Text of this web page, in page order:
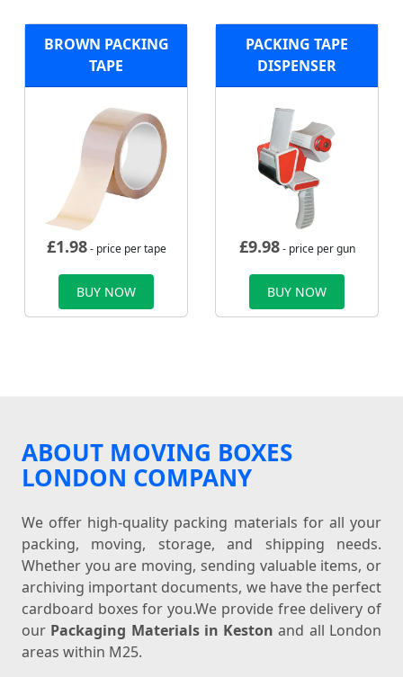
BROWN PACKING
TAPE
£1.98- price per tape
BUY NOW
PACKING TAPE
DISPENSER
£9.98- price per gun
BUY NOW
ABOUT MOVING BOXES
LONDON COMPANY
We offer high-quality packing materials for all your
packing, moving, storage, and shipping needs.
Whether you are moving, sending valuable items, or
archiving important documents, we have the perfect
cardboard boxes for you.We provide free delivery of
our Packaging Materials in Keston and all London
areas within M25.